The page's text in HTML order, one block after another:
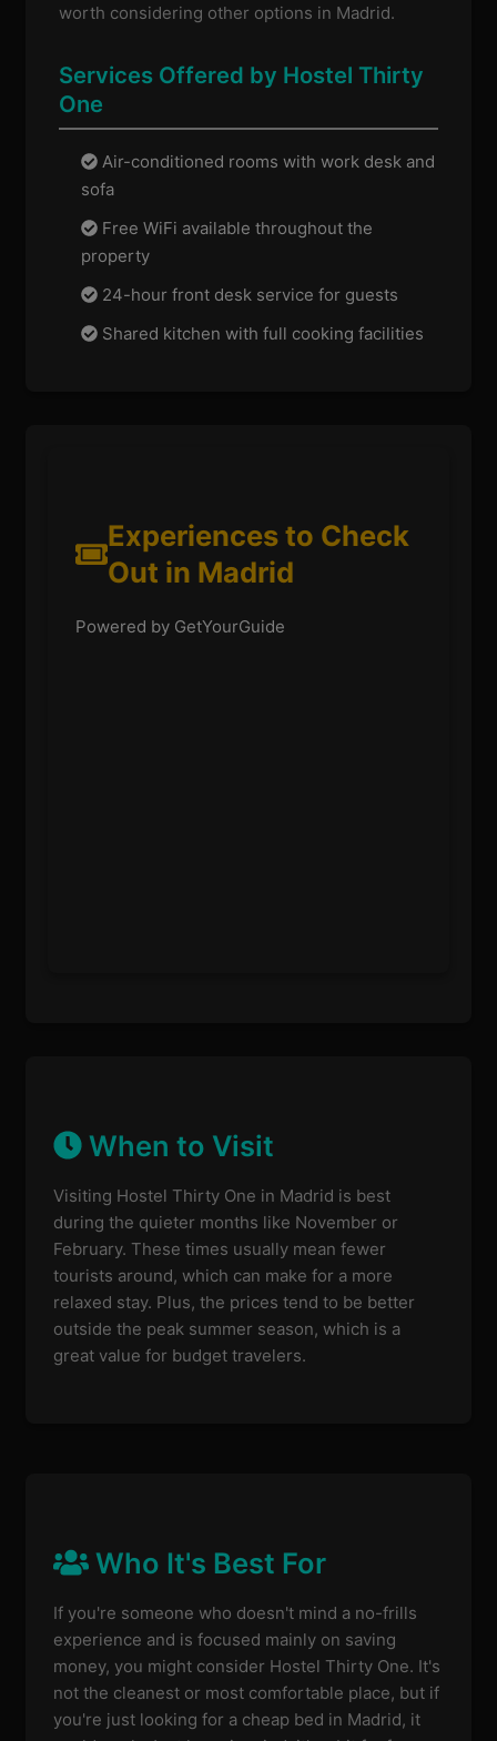
worth considering other options in Madrid.
Services Offered by Hostel Thirty
One
Air-conditioned rooms with work desk and
sofa
Free WiFi available throughout the
property
24-hour front desk service for guests
Shared kitchen with full cooking facilities
Experiences to Check
Out in Madrid
Powered by GetYourGuide
When to Visit
Visiting Hostel Thirty One in Madrid is best
during the quieter months like November or
February. These times usually mean fewer
tourists around, which can make for a more
relaxed stay. Plus, the prices tend to be better
outside the peak summer season, which is a
great value for budget travelers.
Who It's Best For
If you're someone who doesn't mind a no-frills
experience and is focused mainly on saving
money, you might consider Hostel Thirty One. It's
not the cleanest or most comfortable place, but if
you're just looking for a cheap bed in Madrid, it